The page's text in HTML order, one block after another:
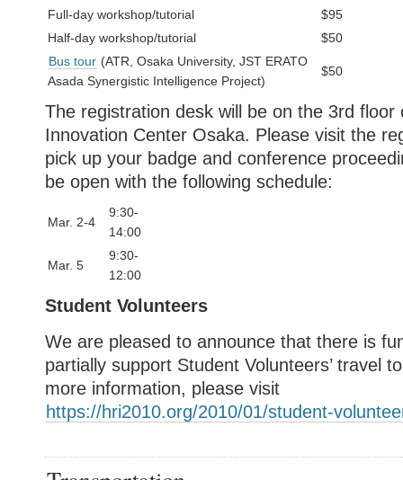
Full-day workshop/tutorial
$95
Half-day workshop/tutorial
$50
Bus tour (ATR, Osaka University, JST ERATO
Asada Synergistic Intelligence Project)
$50
The registration desk will be on the 3rd floor
Innovation Center Osaka. Please visit the
pick up your badge and conference
be open with the following schedule:
Mar. 2-4
9:30-
14:00
Mar. 5
9:30-
12:00
Student Volunteers
We are pleased to announce that there is
partially support Student Volunteers’ travel
more information, please visit
https://hri2010.org/2010/01/student-